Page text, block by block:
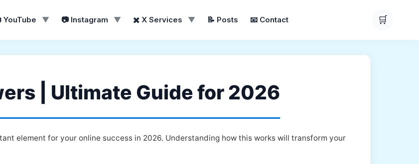
YouTube ▼ 📷 Instagram ▼ ✖️ X Services ▼ 📝 Posts 📧 Contact 🛒
| Ultimate Guide for 2026
element for your online success in 2026. Understanding how this works will transform your